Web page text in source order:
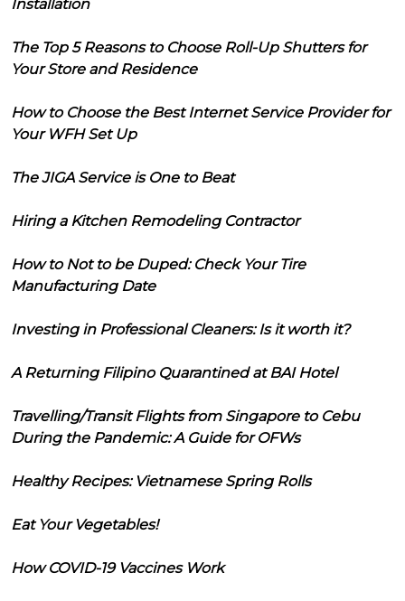
Installation
The Top 5 Reasons to Choose Roll-Up Shutters for
Your Store and Residence
How to Choose the Best Internet Service Provider for
Your WFH Set Up
The JIGA Service is One to Beat
Hiring a Kitchen Remodeling Contractor
How to Not to be Duped: Check Your Tire
Manufacturing Date
Investing in Professional Cleaners: Is it worth it?
A Returning Filipino Quarantined at BAI Hotel
Travelling/Transit Flights from Singapore to Cebu
During the Pandemic: A Guide for OFWs
Healthy Recipes: Vietnamese Spring Rolls
Eat Your Vegetables!
How COVID-19 Vaccines Work